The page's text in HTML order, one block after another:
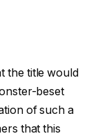
the title would
beset
of such a
that this